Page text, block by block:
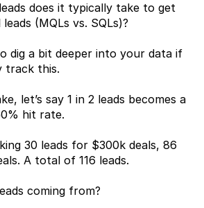
does it typically take to get
(MQLs vs. SQLs)?
dig a bit deeper into your data if
track this.
let’s say 1 in 2 leads becomes a
hit rate.
30 leads for $300k deals, 86
A total of 116 leads.
coming from?